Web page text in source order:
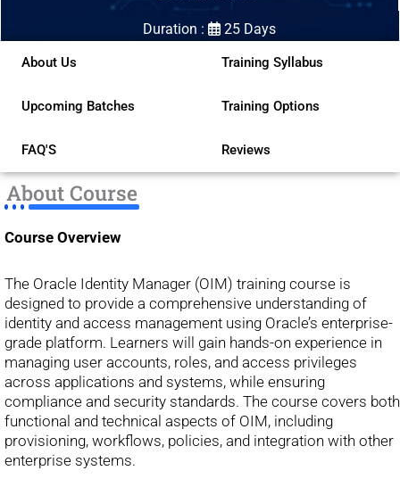
Duration : 25 Days
About Us Training Syllabus
Upcoming Batches Training Options
FAQ'S Reviews
About Course
Course Overview
The Oracle Identity Manager (OIM) training course is
designed to provide a comprehensive understanding of
identity and access management using Oracle’s enterprise-
grade platform. Learners will gain hands-on experience in
managing user accounts, roles, and access privileges
across applications and systems, while ensuring
compliance and security standards. The course covers both
functional and technical aspects of OIM, including
provisioning, workflows, policies, and integration with other
enterprise systems.